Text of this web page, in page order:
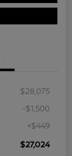
$28,075
-$1,500
+$449
$27,024